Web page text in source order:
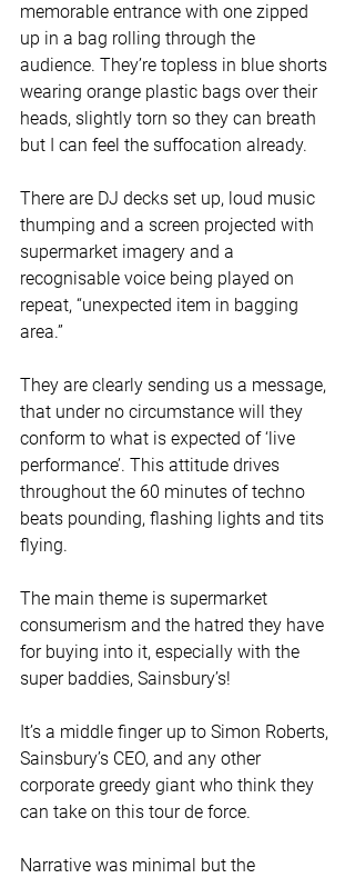
memorable entrance with one zipped
up in a bag rolling through the
audience. They’re topless in blue shorts
wearing orange plastic bags over their
heads, slightly torn so they can breath
but I can feel the suffocation already.
There are DJ decks set up, loud music
thumping and a screen projected with
supermarket imagery and a
recognisable voice being played on
repeat, “unexpected item in bagging
area.”
They are clearly sending us a message,
that under no circumstance will they
conform to what is expected of ‘live
performance’. This attitude drives
throughout the 60 minutes of techno
beats pounding, flashing lights and tits
flying.
The main theme is supermarket
consumerism and the hatred they have
for buying into it, especially with the
super baddies, Sainsbury’s!
It’s a middle finger up to Simon Roberts,
Sainsbury’s CEO, and any other
corporate greedy giant who think they
can take on this tour de force.
Narrative was minimal but the